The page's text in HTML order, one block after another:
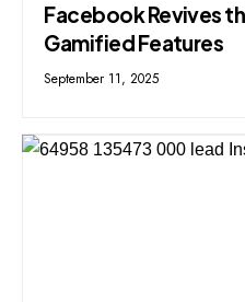
Facebook Revives
Gamified Features
September 11, 2025